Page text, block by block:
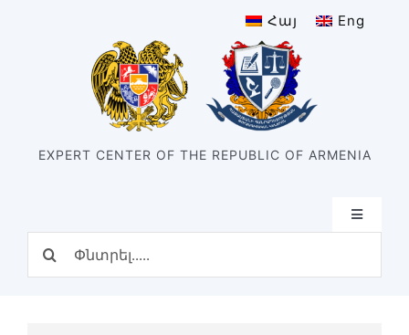
Հայ Eng
EXPERT CENTER OF THE REPUBLIC OF ARMENIA
Toggle
Structure